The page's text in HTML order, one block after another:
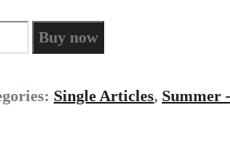
Buy now
Single Articles, Summer